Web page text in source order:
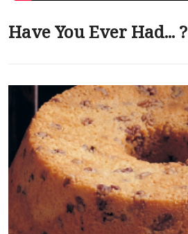
Have You Ever Had... ?